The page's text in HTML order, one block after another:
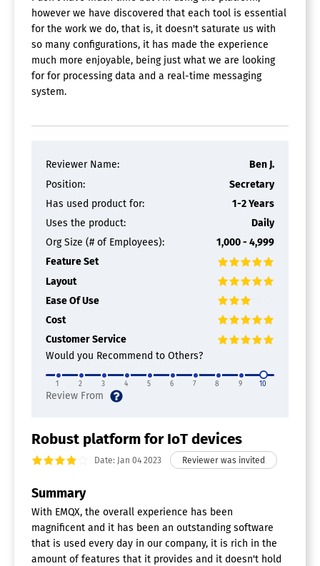
however we have discovered that each tool is essential
for the work we do, that is, it doesn't saturate us with
so many configurations, it has made the experience
much more enjoyable, being just what we are looking
for for processing data and a real-time messaging
system.
Reviewer Name:
Ben J.
Position:
Secretary
Has used product for:
1-2 Years
Uses the product:
Daily
Org Size (# of Employees):
1,000 - 4,999
Feature Set
Layout
Ease Of Use
Cost
Customer Service
Would you Recommend to Others?
1 2 3 4 5 6 7 8 9 10
Robust platform for IoT devices
Date: Jan 04 2023
Summary
With EMQX, the overall experience has been
magnificent and it has been an outstanding software
that is used every day in our company, it is rich in the
amount of features that it provides and it doesn't hold